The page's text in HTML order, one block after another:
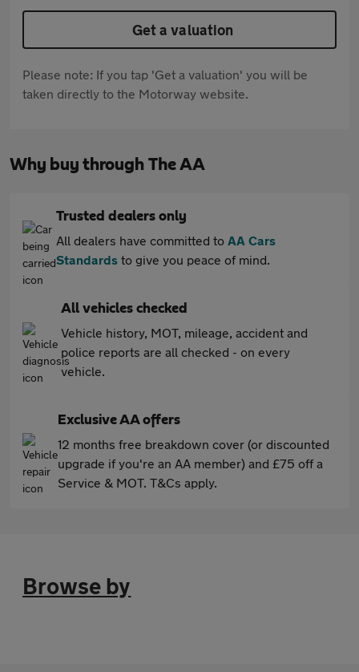
Get a valuation
Please note: If you tap 'Get a valuation' you will be
taken directly to the Motorway website.
Why buy through The AA
Trusted dealers only
All dealers have committed to AA Cars
Standards to give you peace of mind.
All vehicles checked
Vehicle history, MOT, mileage, accident and
police reports are all checked - on every
vehicle.
Exclusive AA offers
12 months free breakdown cover (or discounted
upgrade if you're an AA member) and £75 off a
Service & MOT. T&Cs apply.
Browse by